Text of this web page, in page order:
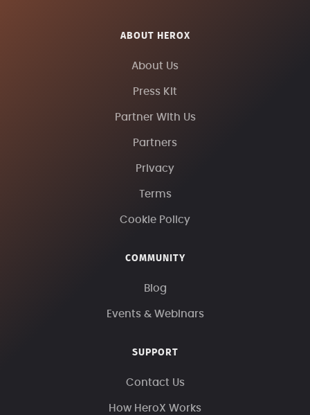
ABOUT HEROX
About Us
Press Kit
Partner With Us
Partners
Privacy
Terms
Cookie Policy
COMMUNITY
Blog
Events & Webinars
SUPPORT
Contact Us
How HeroX Works